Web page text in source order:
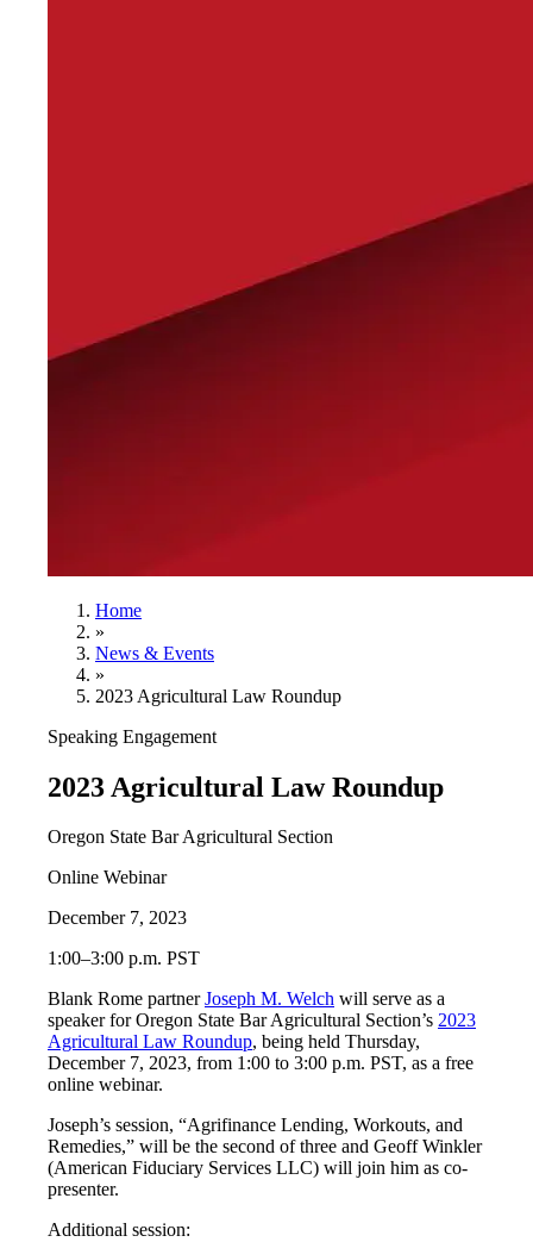
Home
»
News & Events
»
2023 Agricultural Law Roundup
Speaking Engagement
2023 Agricultural Law Roundup
Oregon State Bar Agricultural Section
Online Webinar
December 7, 2023
1:00–3:00 p.m. PST
Blank Rome partnerJoseph M. Welch will serve as a
speaker for Oregon State Bar Agricultural Section’s 2023
Agricultural Law Roundup, being held Thursday,
December 7, 2023, from 1:00 to 3:00 p.m. PST, as a free
online webinar.
Joseph’s session, “Agrifinance Lending, Workouts, and
Remedies,” will be the second of three and Geoff Winkler
(American Fiduciary Services LLC) will join him as co-
presenter.
Additional session: